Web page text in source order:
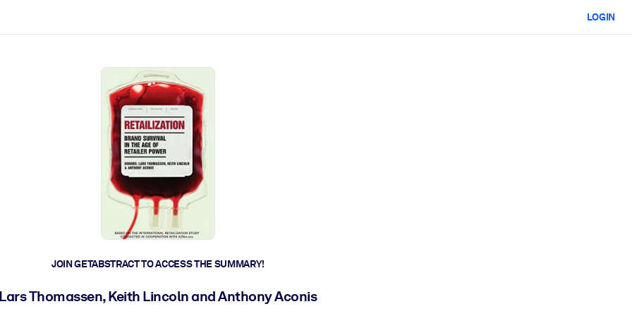
LOGIN
JOIN GETABSTRACT TO ACCESS THE SUMMARY!
Lars Thomassen, Keith Lincoln and Anthony Aconis